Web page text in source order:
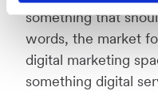
something that
words, the market
digital marketing
something digital